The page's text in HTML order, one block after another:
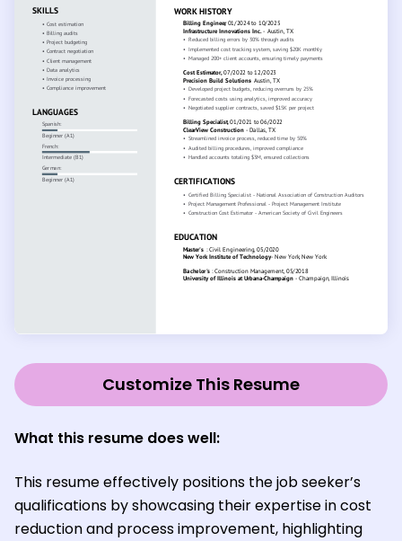
Customize This Resume
What this resume does well:
This resume effectively positions the job seeker’s
qualifications by showcasing their expertise in cost
reduction and process improvement, highlighting